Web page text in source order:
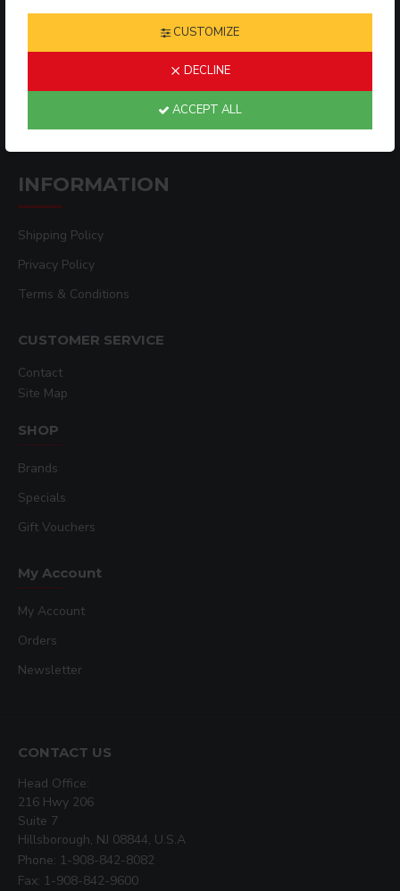
CUSTOMIZE
DECLINE
ACCEPT ALL
Sublimation Blank Acrylic Ornament Bone (AKXH12)
INFORMATION
Shipping Policy
Privacy Policy
Terms & Conditions
CUSTOMER SERVICE
Contact
Site Map
SHOP
Brands
Specials
Gift Vouchers
My Account
My Account
Orders
Newsletter
CONTACT US
Head Office:
216 Hwy 206
Suite 7
Hillsborough, NJ 08844, U.S.A
Phone: 1-908-842-8082
Fax: 1-908-842-9600